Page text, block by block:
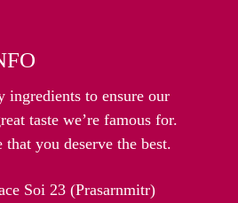
ingredients to ensure our
taste we’re famous for.
that you deserve the best.
Soi 23 (Prasarnmitr)